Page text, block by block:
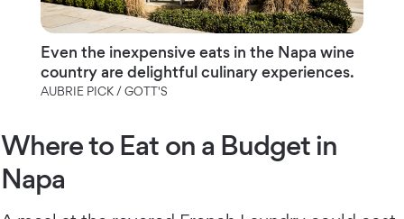
Even the inexpensive eats in the Napa wine
country are delightful culinary experiences.
AUBRIE PICK / GOTT'S
Where to Eat on a Budget in
Napa